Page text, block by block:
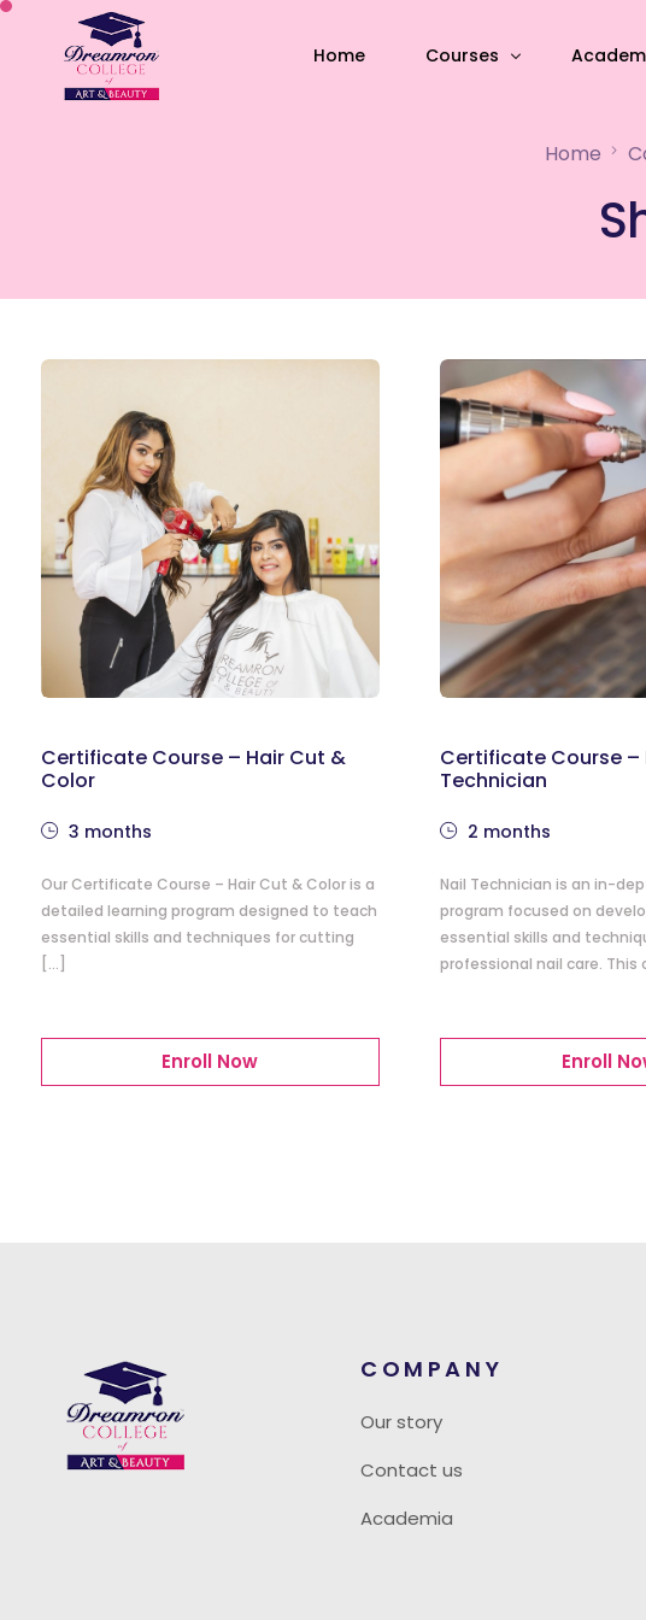
Home Courses
Special skill
Home
Certificate Course – Hair Cut &
Color
3 months
Our Certificate Course – Hair Cut & Color is a
detailed learning program designed to teach
essential skills and techniques for cutting
[…]
Enroll Now
Certificate Course –
Technician
2 months
Nail Technician is an in-
program focused on
essential skills and
professional nail care. This
Enroll
COMPANY
Our story
Contact us
Academia